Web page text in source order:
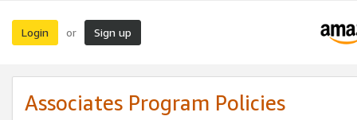
Login or Sign up
Associates Program Policies